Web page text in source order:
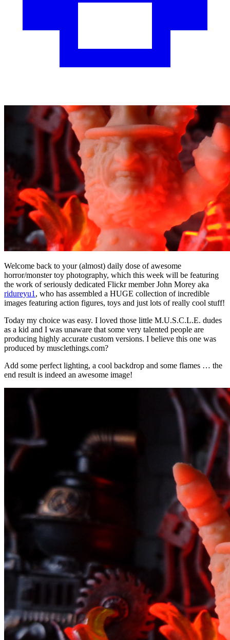
Welcome back to your (almost) daily dose of awesome
horror/monster toy photography, which this week will be featuring
the work of seriously dedicated Flickr member John Morey aka
ridureyu1 , who has assembled a HUGE collection of incredible
images featuring action figures, toys and just lots of really cool stuff!
Today my choice was easy. I loved those little M.U.S.C.L.E. dudes
as a kid and I was unaware that some very talented people are
producing highly accurate custom versions. I believe this one was
produced by musclethings.com?
Add some perfect lighting, a cool backdrop and some flames … the
end result is indeed an awesome image!